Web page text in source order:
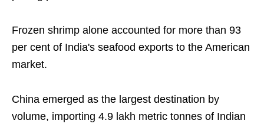
Frozen shrimp alone accounted for more than 93
per cent of India's seafood exports to the American
market.
China emerged as the largest destination by
volume, importing 4.9 lakh metric tonnes of Indian